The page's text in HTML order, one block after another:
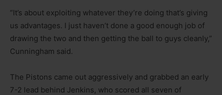
“It’s about exploiting whatever they’re doing that’s giving
us advantages. I just haven’t done a good enough job of
drawing the two and then getting the ball to guys cleanly,”
Cunningham said.
The Pistons came out aggressively and grabbed an early
7-2 lead behind Jenkins, who scored all seven of